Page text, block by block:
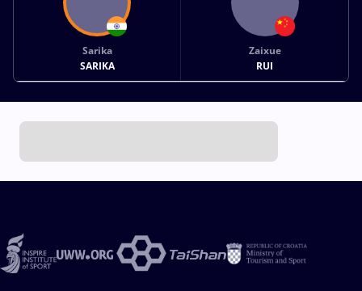
Sarika
SARIKA
Zaixue
RUI